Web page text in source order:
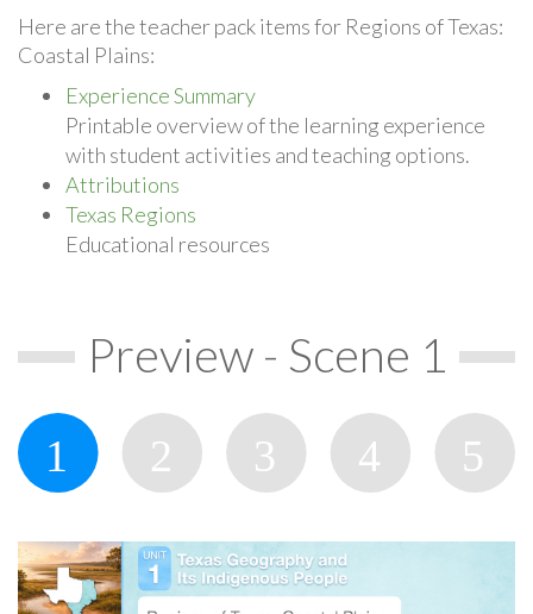
Here are the teacher pack items for Regions of Texas:
Coastal Plains:
Experience Summary
Printable overview of the learning experience
with student activities and teaching options.
Attributions
Texas Regions
Educational resources
Preview - Scene 1